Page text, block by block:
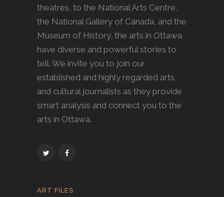
theatres, to the National Arts Centre,
the National Gallery of Canada, and the
Museum of History, the arts in Ottawa
have diverse and powerful stories to
tell. We invite you to join our
established and highly regarded arts
and cultural journalists as they provide
smart analysis and connect you to the
arts in Ottawa.
ART FILES